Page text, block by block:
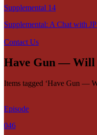
Supplemental 14
Supplemental: A Chat with
Contact Us
Have Gun — Will
Items tagged ‘Have Gun —
Episode
046